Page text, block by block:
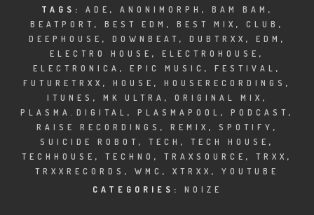
HOUSERECORDINGS
CLUBTRXX
FUTURETRXX
DUBTRXX
XTRXX
TAGS: ADE , ANONIMORPH , BAM BAM ,
BEATPORT , BEST EDM , BEST MIX , CLUB ,
DEEPHOUSE , DOWNBEAT , DUBTRXX , EDM ,
ELECTRO HOUSE , ELECTROHOUSE ,
ELECTRONICA , EPIC MUSIC , FESTIVAL ,
FUTURETRXX , HOUSE , HOUSERECORDINGS ,
ITUNES , MK ULTRA , ORIGINAL MIX ,
PLASMA.DIGITAL , PLASMAPOOL , PODCAST ,
RAISE RECORDINGS , REMIX , SPOTIFY ,
SUICIDE ROBOT , TECH , TECH HOUSE ,
TECHHOUSE , TECHNO , TRAXSOURCE , TRXX ,
TRXXRECORDS , WMC , XTRXX , YOUTUBE
CATEGORIES: NOIZE